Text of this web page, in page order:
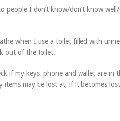
people I don’t know/don’t know well/
when I use a toilet filled with
out of the toilet.
if my keys, phone and wallet are in
may be lost at, if it becomes